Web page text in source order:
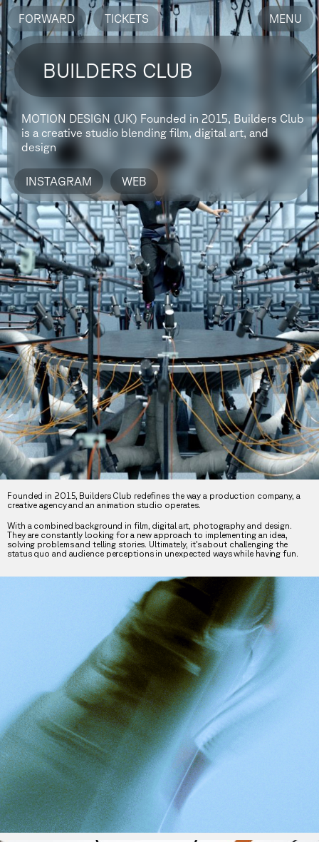
FORWARD TICKETS MENU
BUILDERS CLUB
MOTION DESIGN (UK) Founded in 2015, Builders Club
is a creative studio blending film, digital art, and
design
INSTAGRAM WEB
Founded in 2015, Builders Club redefines the way a production company, a
creative agency and an animation studio operates.
With a combined background in film, digital art, photography and design.
They are constantly looking for a new approach to implementing an idea,
solving problems and telling stories. Ultimately, it’s about challenging the
status quo and audience perceptions in unexpected ways while having fun.